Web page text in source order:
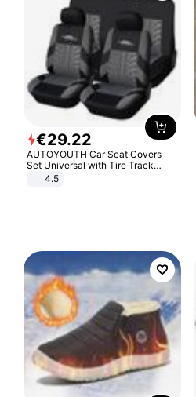
€29.22
AUTOYOUTH Car Seat Covers
Set Universal with Tire Track
Detail Styling Car Seat Protector
4.5